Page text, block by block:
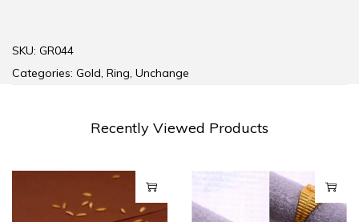
SKU: GR044
Categories: Gold, Ring, Unchange
Recently Viewed Products